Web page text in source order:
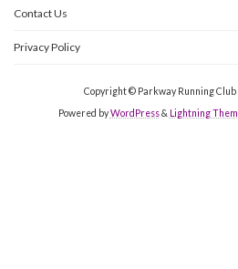
Contact Us
Privacy Policy
Copyright © Parkway Running Club
Powered byWordPress& Lightning